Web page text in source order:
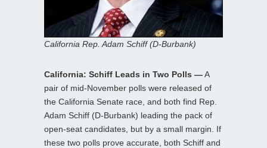
California Rep. Adam Schiff (D-Burbank)
California: Schiff Leads in Two Polls —A
pair of mid-November polls were released of
the California Senate race, and both find Rep.
Adam Schiff (D-Burbank) leading the pack of
open-seat candidates, but by a small margin. If
these two polls prove accurate, both Schiff and